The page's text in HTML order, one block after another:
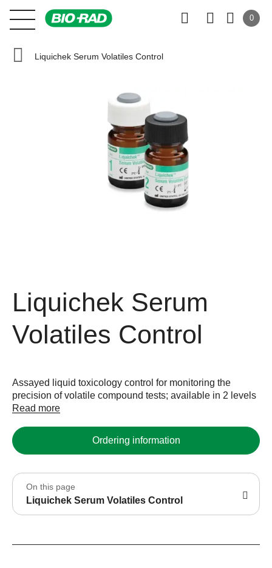
0
Liquichek Serum Volatiles Control
Liquichek Serum
Volatiles Control
Assayed liquid toxicology control for monitoring the
precision of volatile compound tests; available in 2 levels
Read more
Ordering information
On this page
Liquichek Serum Volatiles Control